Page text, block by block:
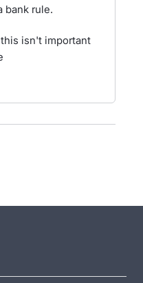
bank rule.
isn't important